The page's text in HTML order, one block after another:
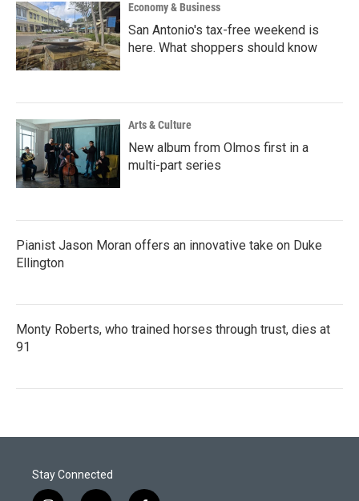
Economy & Business
San Antonio's tax-free weekend is
here. What shoppers should know
Arts & Culture
New album from Olmos first in a
multi-part series
Pianist Jason Moran offers an innovative take on Duke
Ellington
Monty Roberts, who trained horses through trust, dies at
91
Stay Connected